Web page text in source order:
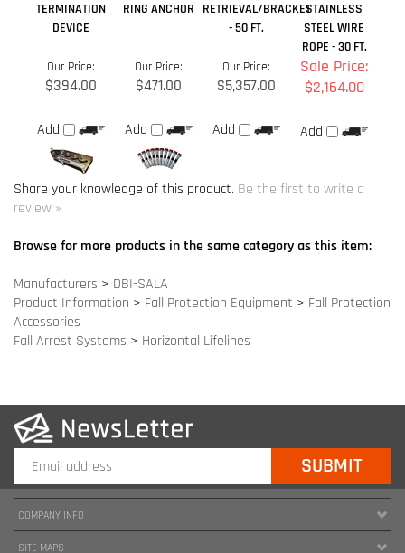
Add Add Add Add
Share your knowledge of this product.Be the first to write a
review »
Browse for more products in the same category as this item:
Manufacturers
DBI-SALA
Product Information
Accessories
Fall Arrest Systems
SITE MAPS
HELPFUL INFORMATION
FOLLOW US